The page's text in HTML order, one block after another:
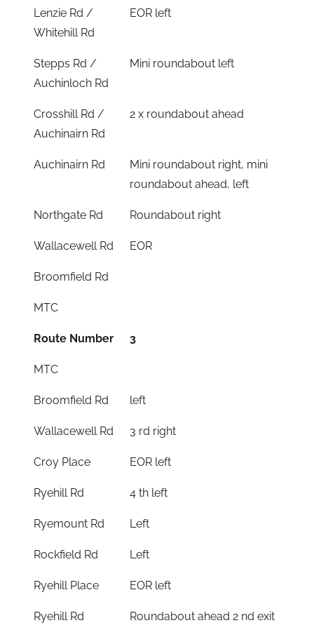
Lenzie Rd /
Whitehill Rd
EOR left
Stepps Rd /
Auchinloch Rd
Mini roundabout left
Crosshill Rd /
Auchinairn Rd
2 x roundabout ahead
Auchinairn Rd
Mini roundabout right, mini
roundabout ahead, left
Northgate Rd Roundabout right
Wallacewell Rd EOR
Broomfield Rd
MTC
Route Number 3
MTC
Broomfield Rd left
Wallacewell Rd 3 rd right
Croy Place EOR left
Ryehill Rd 4 th left
Ryemount Rd Left
Rockfield Rd Left
Ryehill Place EOR left
Ryehill Rd Roundabout ahead 2 nd exit